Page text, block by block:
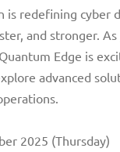
is redefining cyber
and stronger.
Edge is
advanced
2025 (Thursday)